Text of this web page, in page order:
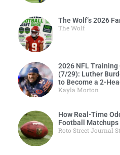
The Wolf’s 2026
The Wolf
2026 NFL Training
(7/29): Luther
to Become a 2-
Kayla Morton
How Real-Time
Football Matchups
Roto Street Journal